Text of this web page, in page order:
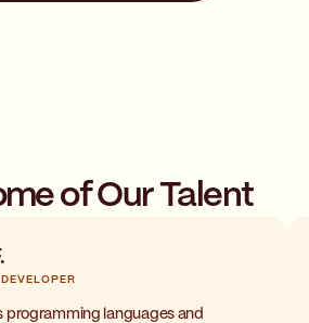
of Our Talent
programming languages and